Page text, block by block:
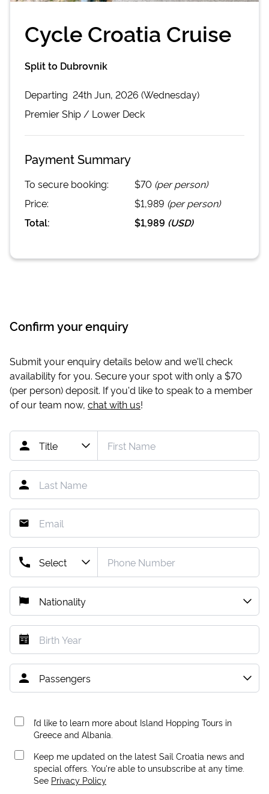
Cycle Croatia Cruise
Split to Dubrovnik
Departing 24th Jun, 2026 (Wednesday)
PremierShip / Lower Deck
Payment Summary
To secure booking: $70 (per person)
Price:
$1,989 (per person)
Total:
$1,989 (USD)
Confirm your enquiry
Submit your enquiry details below and we'll check
availability for you. Secure your spot with only a $70
(per person) deposit. If you'd like to speak to a member
of our team now, chat with us!
I’d like to learn more about Island Hopping Tours in
Greece and Albania.
Keep me updated on the latest Sail Croatia news and
special offers. You're able to unsubscribe at any time.
See Privacy Policy